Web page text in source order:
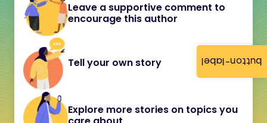
button-label
Leave a supportive comment to
encourage this author
Tell your own story
Explore more stories on topics you